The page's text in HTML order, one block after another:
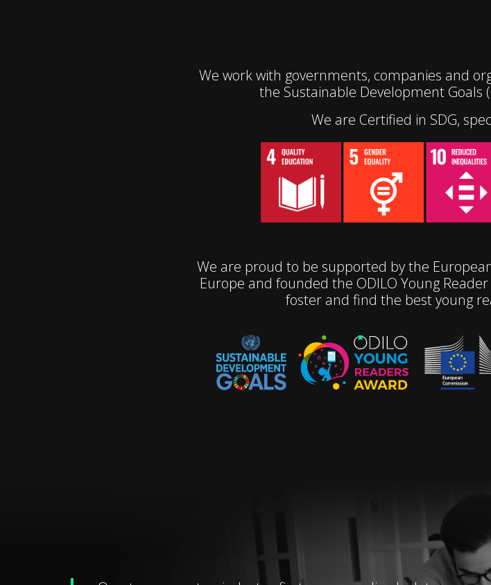
We work with governments, companies and
the Sustainable Development Goals
We are Certified in SDG,
We are proud to be supported by the
Europe and founded the ODILO Young
foster and find the best young